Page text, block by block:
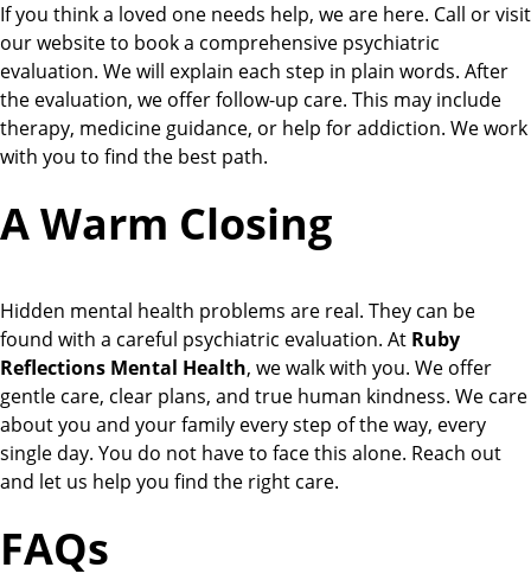
If you think a loved one needs help, we are here. Call or visit
our website to book a comprehensive psychiatric
evaluation. We will explain each step in plain words. After
the evaluation, we offer follow-up care. This may include
therapy, medicine guidance, or help for addiction. We work
with you to find the best path.
A Warm Closing
Hidden mental health problems are real. They can be
found with a careful psychiatric evaluation. At Ruby
Reflections Mental Health, we walk with you. We offer
gentle care, clear plans, and true human kindness. We care
about you and your family every step of the way, every
single day. You do not have to face this alone. Reach out
and let us help you find the right care.
FAQs